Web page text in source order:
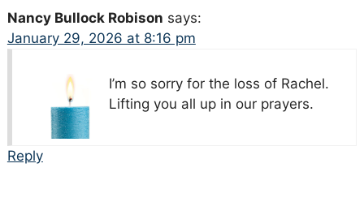
Nancy Bullock Robison says:
January 29, 2026 at 8:16 pm
I’m so sorry for the loss of Rachel.
Lifting you all up in our prayers.
Reply